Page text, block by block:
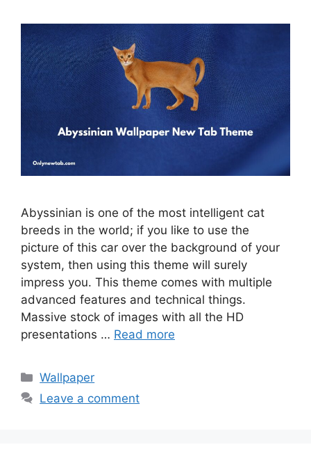
Abyssinian is one of the most intelligent cat
breeds in the world; if you like to use the
picture of this car over the background of your
system, then using this theme will surely
impress you. This theme comes with multiple
advanced features and technical things.
Massive stock of images with all the HD
presentations … Read more
Categories
Wallpaper
Leave a comment